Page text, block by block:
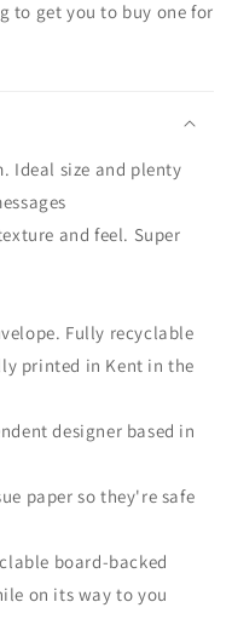
to get you to buy one for
Ideal size and plenty
and feel. Super
Fully recyclable
printed in Kent in the
designer based in
paper so they're safe
board-backed
on its way to you